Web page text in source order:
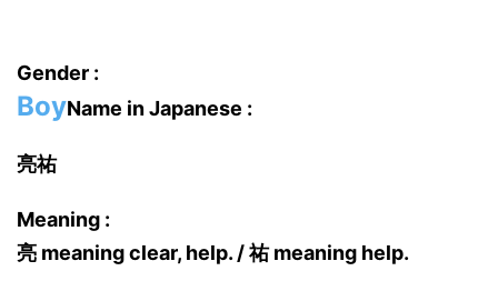
Gender :
BoyName in Japanese :
亮祐
Meaning :
亮 meaning clear, help. / 祐 meaning help.